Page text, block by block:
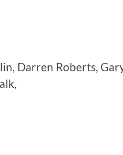
Darren Roberts,